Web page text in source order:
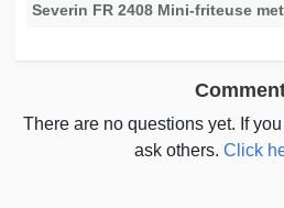
Severin FR 2408 Mini-friteuse
There are no questions yet. If
ask others.Click